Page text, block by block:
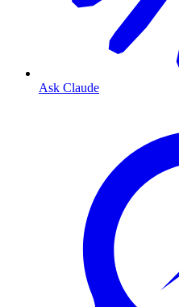
Ask Claude